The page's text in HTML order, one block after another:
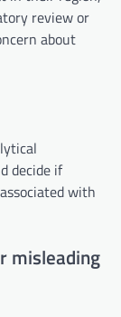
review or
about
decide if
with
misleading